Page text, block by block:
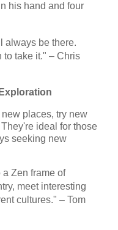
his hand and four
always be there.
to take it." – Chris
places, try new
ideal for those
seeking new
Zen frame of
meet interesting
cultures." – Tom